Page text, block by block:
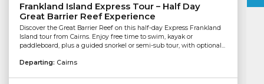
Frankland Island Express Tour – Half Day
Great Barrier Reef Experience
Discover the Great Barrier Reef on this half-day Express Frankland
Island tour from Cairns. Enjoy free time to swim, kayak or
paddleboard, plus a guided snorkel or semi-sub tour, with optional...
Departing: Cairns